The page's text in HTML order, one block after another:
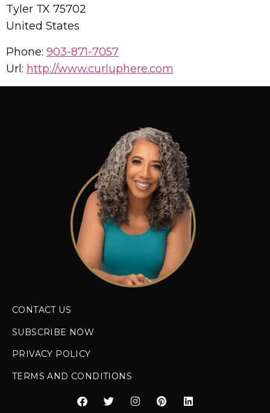
Tyler TX 75702
United States
Phone: 903-871-7057
Url: http://www.curluphere.com
CONTACT US
SUBSCRIBE NOW
PRIVACY POLICY
TERMS AND CONDITIONS